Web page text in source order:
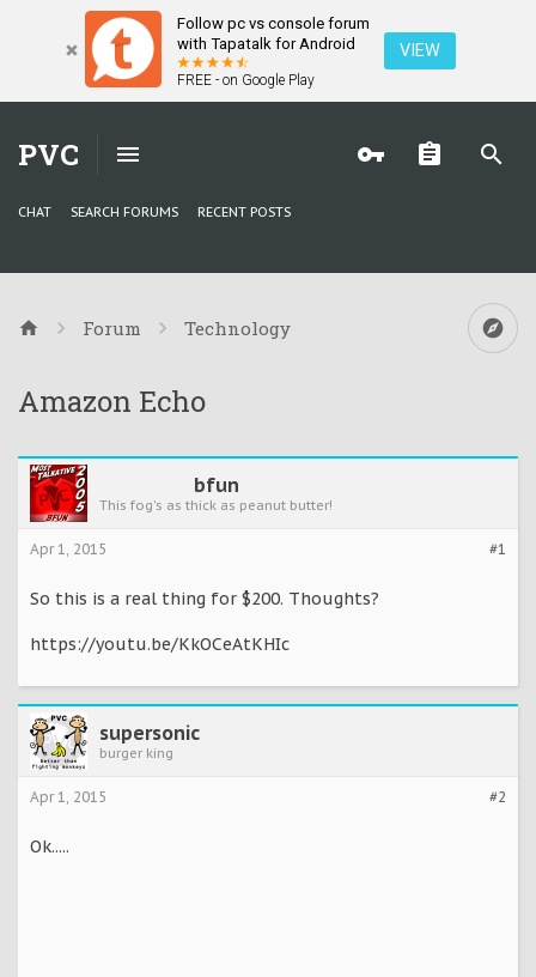
Follow pc vs console forum
with Tapatalk for Android
FREE - on Google Play
VIEW
PVC
CHAT SEARCH FORUMS RECENT POSTS
Forum Technology
Amazon Echo
bfun
This fog's as thick as peanut butter!
#1
Apr 1, 2015
So this is a real thing for $200. Thoughts?
https://youtu.be/KkOCeAtKHIc
supersonic
burger king
#2
Apr 1, 2015
Ok.....